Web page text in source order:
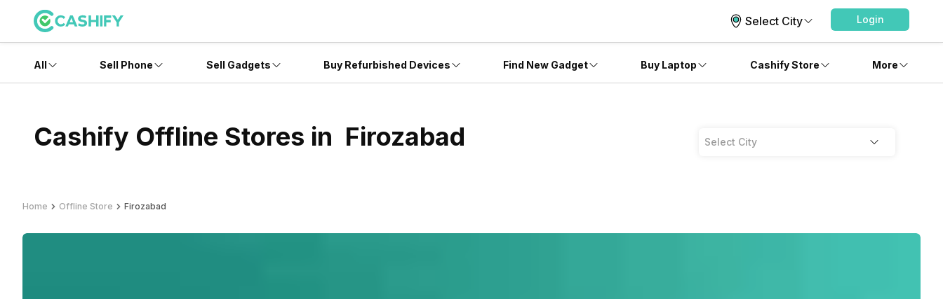
Select City Login
All Sell Phone Sell Gadgets Buy Refurbished Devices Find New Gadget Buy Laptop Cashify Store More
Cashify Offline Stores in Firozabad
Home Offline Store Firozabad